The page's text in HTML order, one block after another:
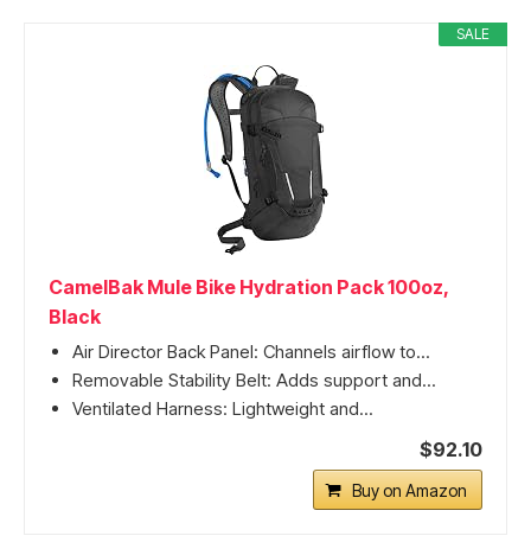
SALE
CamelBak Mule Bike Hydration Pack 100oz,
Black
Air Director Back Panel: Channels airflow to...
Removable Stability Belt: Adds support and...
Ventilated Harness: Lightweight and...
$92.10
Buy on Amazon